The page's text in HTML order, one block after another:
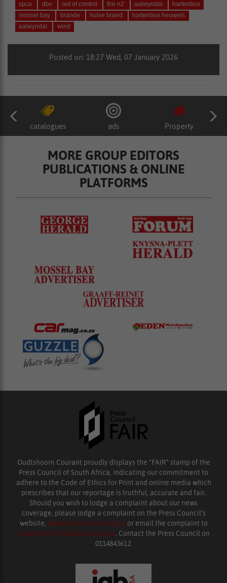
spca
dbv out of control fire n2 aalwyndal
hartenbos
mossel bay
brande huise brand
hartenbos heuwels
aalwyndal
wind
Posted on: 18:27 Wed, 07 January 2026
catalogues ads Property
MORE GROUP EDITORS
PUBLICATIONS & ONLINE
PLATFORMS
Oudtshoorn Courant proudly displays the “FAIR” stamp of the
Press Council of South Africa, indicating our commitment to
adhere to the Code of Ethics for Print and online media which
prescribes that our reportage is truthful, accurate and fair.
Should you wish to lodge a complaint about our news
coverage, please lodge a complaint on the Press Council’s
website, www.presscouncil.org.za or email the complaint to
enquiries@ombudsman.org.za. Contact the Press Council on
0114843612.